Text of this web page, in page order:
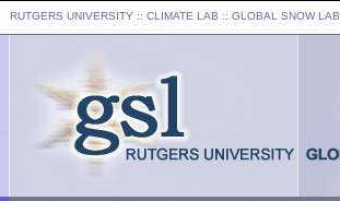
RUTGERS UNIVERSITY :: CLIMATE LAB :: GLOBAL SNOW LAB